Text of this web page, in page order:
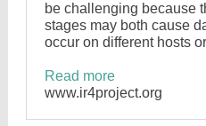
be challenging because
stages may both cause
occur on different hosts
Read more
www.ir4project.org